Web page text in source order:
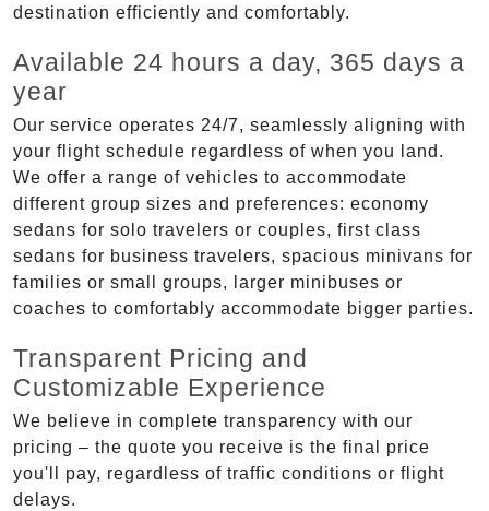
destination efficiently and comfortably.
Available 24 hours a day, 365 days a
year
Our service operates 24/7, seamlessly aligning with
your flight schedule regardless of when you land.
We offer a range of vehicles to accommodate
different group sizes and preferences: economy
sedans for solo travelers or couples, first class
sedans for business travelers, spacious minivans for
families or small groups, larger minibuses or
coaches to comfortably accommodate bigger parties.
Transparent Pricing and
Customizable Experience
We believe in complete transparency with our
pricing – the quote you receive is the final price
you'll pay, regardless of traffic conditions or flight
delays.